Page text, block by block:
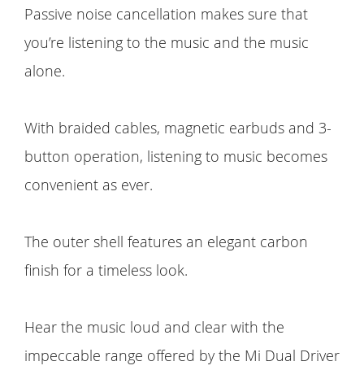
Passive noise cancellation makes sure that
you’re listening to the music and the music
alone.
With braided cables, magnetic earbuds and 3-
button operation, listening to music becomes
convenient as ever.
The outer shell features an elegant carbon
finish for a timeless look.
Hear the music loud and clear with the
impeccable range offered by the Mi Dual Driver